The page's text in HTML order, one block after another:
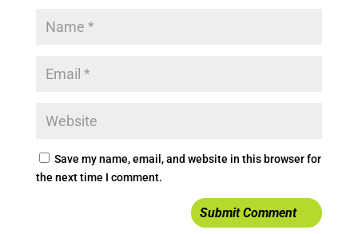
Save my name, email, and website in this browser for
the next time I comment.